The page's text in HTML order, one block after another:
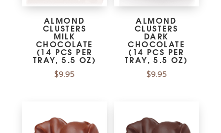
ALMOND
CLUSTERS
MILK
CHOCOLATE
(14 PCS PER
TRAY, 5.5 OZ)
$9.95
ALMOND
CLUSTERS
DARK
CHOCOLATE
(14 PCS PER
TRAY, 5.5 OZ)
$9.95